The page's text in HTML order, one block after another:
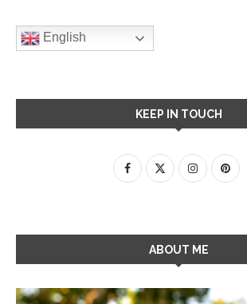
English
KEEP IN TOUCH
ABOUT ME